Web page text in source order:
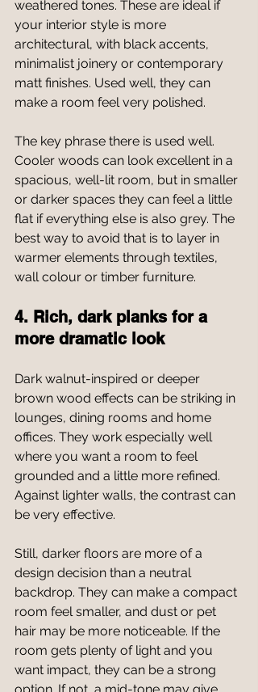
weathered tones. These are ideal if
your interior style is more
architectural, with black accents,
minimalist joinery or contemporary
matt finishes. Used well, they can
make a room feel very polished.
The key phrase there is used well.
Cooler woods can look excellent in a
spacious, well-lit room, but in smaller
or darker spaces they can feel a little
flat if everything else is also grey. The
best way to avoid that is to layer in
warmer elements through textiles,
wall colour or timber furniture.
4. Rich, dark planks for a
more dramatic look
Dark walnut-inspired or deeper
brown wood effects can be striking in
lounges, dining rooms and home
offices. They work especially well
where you want a room to feel
grounded and a little more refined.
Against lighter walls, the contrast can
be very effective.
Still, darker floors are more of a
design decision than a neutral
backdrop. They can make a compact
room feel smaller, and dust or pet
hair may be more noticeable. If the
room gets plenty of light and you
want impact, they can be a strong